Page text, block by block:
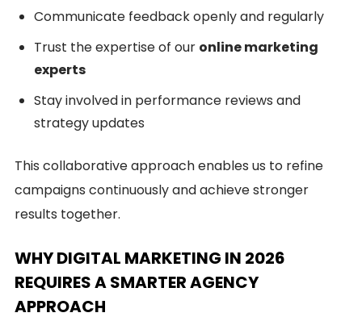
Communicate feedback openly and regularly
Trust the expertise of our online marketing
experts
Stay involved in performance reviews and
strategy updates
This collaborative approach enables us to refine
campaigns continuously and achieve stronger
results together.
WHY DIGITAL MARKETING IN 2026
REQUIRES A SMARTER AGENCY
APPROACH